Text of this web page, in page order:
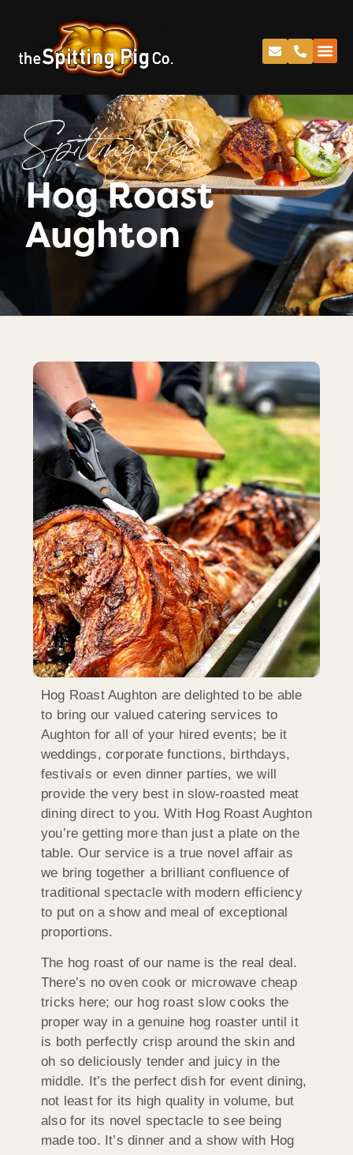
Spitting Pig
Hog Roast
Aughton
Hog Roast Aughton are delighted to be able
to bring our valued catering services to
Aughton for all of your hired events; be it
weddings, corporate functions, birthdays,
festivals or even dinner parties, we will
provide the very best in slow-roasted meat
dining direct to you. With Hog Roast Aughton
you’re getting more than just a plate on the
table. Our service is a true novel affair as
we bring together a brilliant confluence of
traditional spectacle with modern efficiency
to put on a show and meal of exceptional
proportions.
The hog roast of our name is the real deal.
There’s no oven cook or microwave cheap
tricks here; our hog roast slow cooks the
proper way in a genuine hog roaster until it
is both perfectly crisp around the skin and
oh so deliciously tender and juicy in the
middle. It’s the perfect dish for event dining,
not least for its high quality in volume, but
also for its novel spectacle to see being
made too. It’s dinner and a show with Hog